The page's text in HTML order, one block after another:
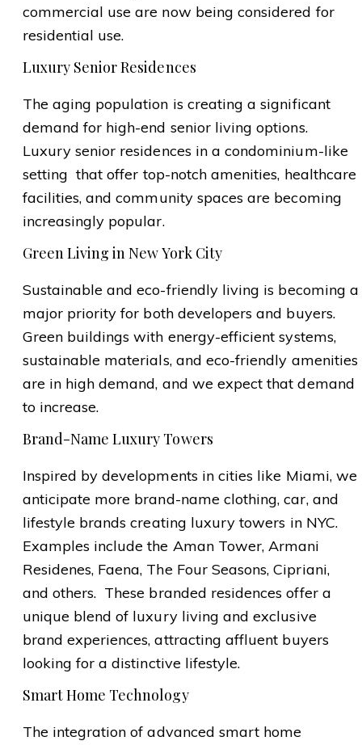
commercial use are now being considered for
residential use.
Luxury Senior Residences
The aging population is creating a significant
demand for high-end senior living options.
Luxury senior residences in a condominium-like
setting that offer top-notch amenities, healthcare
facilities, and community spaces are becoming
increasingly popular.
Green Living in New York City
Sustainable and eco-friendly living is becoming a
major priority for both developers and buyers.
Green buildings with energy-efficient systems,
sustainable materials, and eco-friendly amenities
are in high demand, and we expect that demand
to increase.
Brand-Name Luxury Towers
Inspired by developments in cities like Miami, we
anticipate more brand-name clothing, car, and
lifestyle brands creating luxury towers in NYC.
Examples include the Aman Tower, Armani
Residenes, Faena, The Four Seasons, Cipriani,
and others. These branded residences offer a
unique blend of luxury living and exclusive
brand experiences, attracting affluent buyers
looking for a distinctive lifestyle.
Smart Home Technology
The integration of advanced smart home